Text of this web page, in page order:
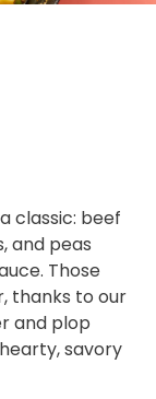
classic: beef
and peas
Those
thanks to our
and plop
savory